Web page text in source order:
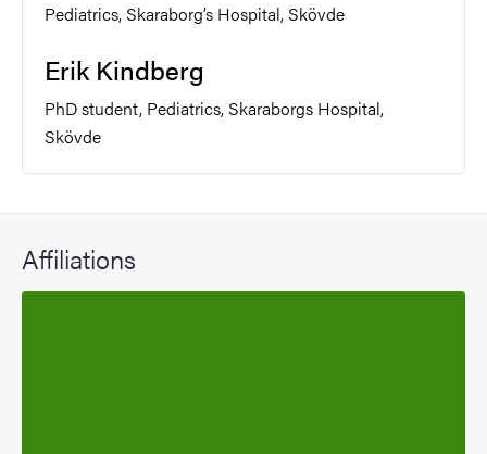
Pediatrics, Skaraborg’s Hospital, Skövde
Erik Kindberg
PhD student, Pediatrics, Skaraborgs Hospital,
Skövde
Affiliations